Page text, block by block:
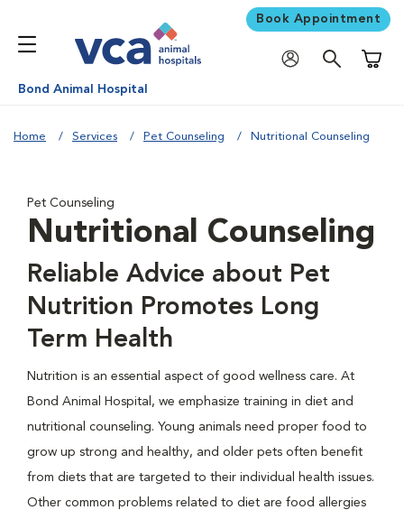
Book Appointment
Bond Animal Hospital
Home Services Pet Counseling Nutritional Counseling
Pet Counseling
Nutritional Counseling
Reliable Advice about Pet
Nutrition Promotes Long
Term Health
Nutrition is an essential aspect of good wellness care. At
Bond Animal Hospital, we emphasize training in diet and
nutritional counseling. Young animals need proper food to
grow up strong and healthy, and older pets often benefit
from diets that are targeted to their individual health issues.
Other common problems related to diet are food allergies